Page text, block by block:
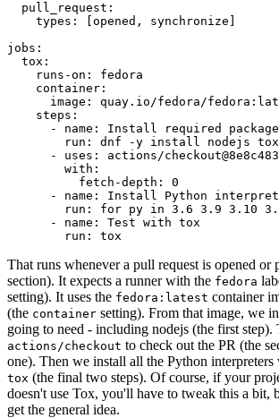
pull_request :
types : [opened , synchronize ]
jobs :
tox :
runs-on :
fedora
container :
image :
quay.io/fedora/
steps :
-
name :
Install required
run :
dnf -y install nodejs
-
uses :
actions/
with :
fetch-depth :
0
-
name :
Install Python
run :
for py in 3.6 3.9 3.10
-
name :
Test with tox
run : tox
That runs whenever a pull request is opened or
section). It expects a runner with the fedora
setting). It uses the fedora:latest container
(the container setting). From that image, we
going to need - including nodejs (the first step).
actions/checkout to check out the PR (the
one). Then we install all the Python interpreters
tox (the final two steps). Of course, if your
doesn't use Tox, you'll have to tweak this a bit,
get the general idea.